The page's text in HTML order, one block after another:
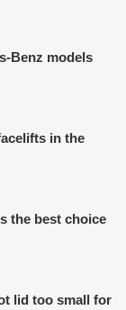
Benz models
in the
the best choice
lid too small for